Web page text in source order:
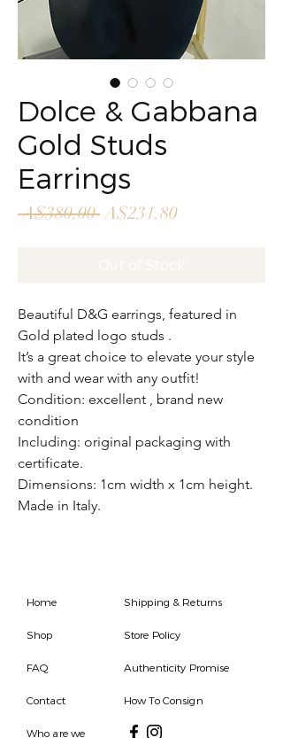
Dolce & Gabbana
Gold Studs
Earrings
A$380.00 Regular
A$231.80Sale
Beautiful D&G earrings, featured in
Gold plated logo studs .
It’s a great choice to elevate your style
with and wear with any outfit!
Condition: excellent , brand new
condition
Including: original packaging with
certificate.
Dimensions: 1cm width x 1cm height.
Made in Italy.
Home
Shop
FAQ
Contact
Who are we
Shipping & Returns
Store Policy
Authenticity Promise
How To Consign